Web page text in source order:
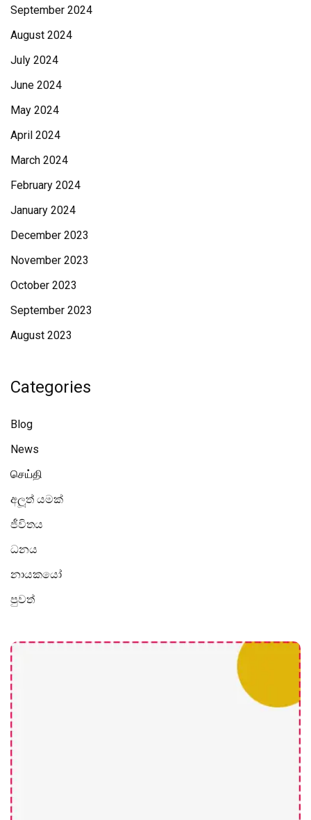
September 2024
August 2024
July 2024
June 2024
May 2024
April 2024
March 2024
February 2024
January 2024
December 2023
November 2023
October 2023
September 2023
August 2023
Categories
Blog
News
செய்தி
අලූත් යමක්
ජීවිතය
ධනය
නායකයෝ
පුවත්